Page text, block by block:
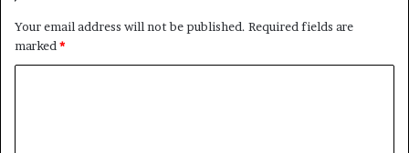
Your email address will not be published. Required fields are
marked *